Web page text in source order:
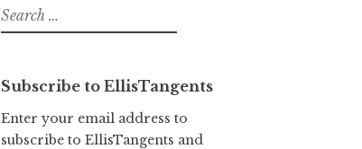
Search
for:
Subscribe to EllisTangents
Enter your email address to
subscribe to EllisTangents and